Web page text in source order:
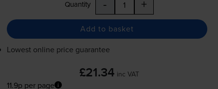
Quantity - +
Add to basket
Lowest online price guarantee
£21.34 inc VAT
11.9p per page